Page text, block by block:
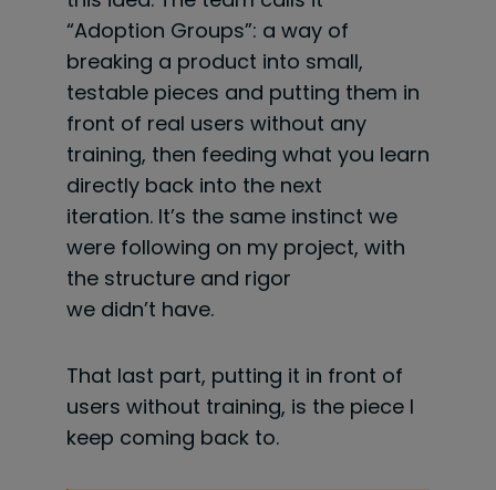
“Adoption Groups”: a way of
breaking a product into small,
testable pieces and putting them in
front of real users without any
training, then feeding what you learn
directly back into the next
iteration. It’s the same instinct we
were following on my project, with
the structure and rigor
we didn’t have.
That last part, putting it in front of
users without training, is the piece I
keep coming back to.